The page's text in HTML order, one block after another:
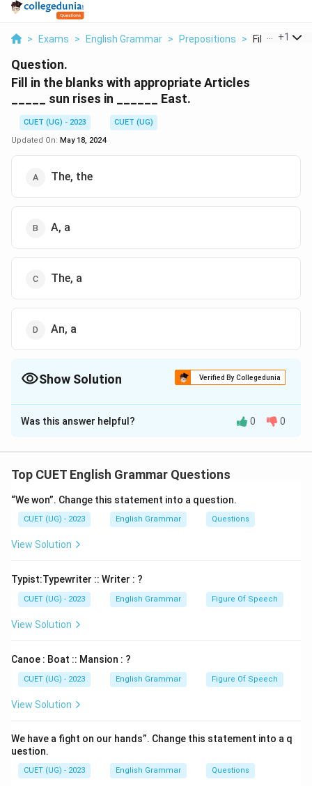
> Exams > English Grammar > Prepositions > Fill In The
+1
Question.
Fill in the blanks with appropriate Articles
_____ sun rises in ______ East.
CUET (UG) - 2023
CUET (UG)
Updated On: May 18, 2024
The, the
A, a
The, a
An, a
Show Solution Verified By Collegedunia
The Correct Option isA
Solution and Explanation
Was this answer helpful? 0 0
Top CUET English Grammar Questions
“We won”. Change this statement into a question.
CUET (UG) - 2023 English Grammar Questions
View Solution
Typist:Typewriter :: Writer : ?
CUET (UG) - 2023 English Grammar Figure Of Speech
View Solution
Canoe : Boat :: Mansion : ?
CUET (UG) - 2023 English Grammar Figure Of Speech
View Solution
We have a fight on our hands”. Change this statement into a q
uestion.
CUET (UG) - 2023 English Grammar Questions